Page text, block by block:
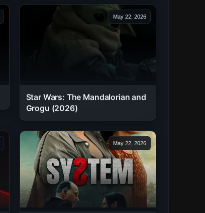
May 22, 2026
Star Wars: The Mandalorian and
Grogu (2026)
May 22, 2026